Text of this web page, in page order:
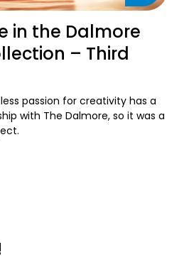
in the Dalmore
– Third
passion for creativity has a
with The Dalmore, so it was a